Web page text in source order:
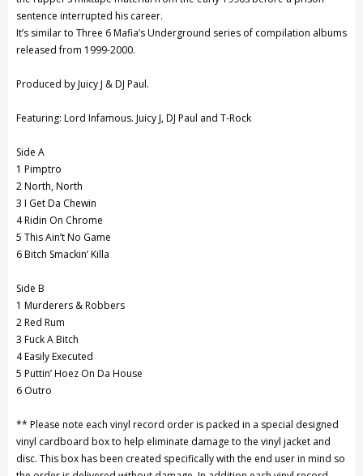
sentence interrupted his career.
It’s similar to Three 6 Mafia’s Underground series of compilation albums
released from 1999-2000.
Produced by Juicy J & DJ Paul.
Featuring: Lord Infamous. Juicy J, DJ Paul and T-Rock
Side A
1 Pimptro
2 North, North
3 I Get Da Chewin
4 Ridin On Chrome
5 This Ain’t No Game
6 Bitch Smackin’ Killa
Side B
1 Murderers & Robbers
2 Red Rum
3 Fuck A Bitch
4 Easily Executed
5 Puttin’ Hoez On Da House
6 Outro
** Please note each vinyl record order is packed in a special designed
vinyl cardboard box to help eliminate damage to the vinyl jacket and
disc. This box has been created specifically with the end user in mind so